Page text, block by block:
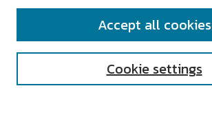
SEARCH
Cookie settings
Accept all cookies